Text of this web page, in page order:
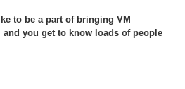
to be a part of bringing VM
you get to know loads of people